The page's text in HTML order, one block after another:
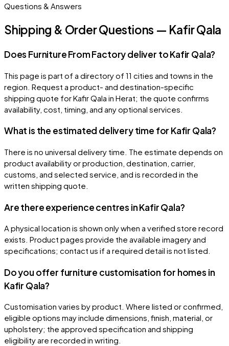
Questions & Answers
Shipping & Order Questions — Kafir Qala
Does Furniture From Factory deliver to Kafir Qala?
This page is part of a directory of 11 cities and towns in the
region. Request a product- and destination-specific
shipping quote for Kafir Qala in Herat; the quote confirms
availability, cost, timing, and any optional services.
What is the estimated delivery time for Kafir Qala?
There is no universal delivery time. The estimate depends on
product availability or production, destination, carrier,
customs, and selected service, and is recorded in the
written shipping quote.
Are there experience centres in Kafir Qala?
A physical location is shown only when a verified store record
exists. Product pages provide the available imagery and
specifications; contact us if a required detail is not listed.
Do you offer furniture customisation for homes in
Kafir Qala?
Customisation varies by product. Where listed or confirmed,
eligible options may include dimensions, finish, material, or
upholstery; the approved specification and shipping
eligibility are recorded in writing.